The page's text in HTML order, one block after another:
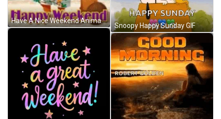
Have A Nice Weekend Animated Squirrel Summer GIF
Snoopy Happy Sunday GIF